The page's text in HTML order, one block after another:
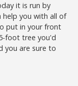
it is run by
help you with all of
put in your front
foot tree you'd
you are sure to